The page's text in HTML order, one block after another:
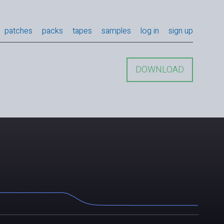
patches packs tapes samples log in sign up
DOWNLOAD